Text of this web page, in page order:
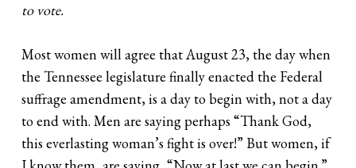
to vote.
Most women will agree that August 23, the day when
the Tennessee legislature finally enacted the Federal
suffrage amendment, is a day to begin with, not a day
to end with. Men are saying perhaps “Thank God,
this everlasting woman’s fight is over!” But women, if